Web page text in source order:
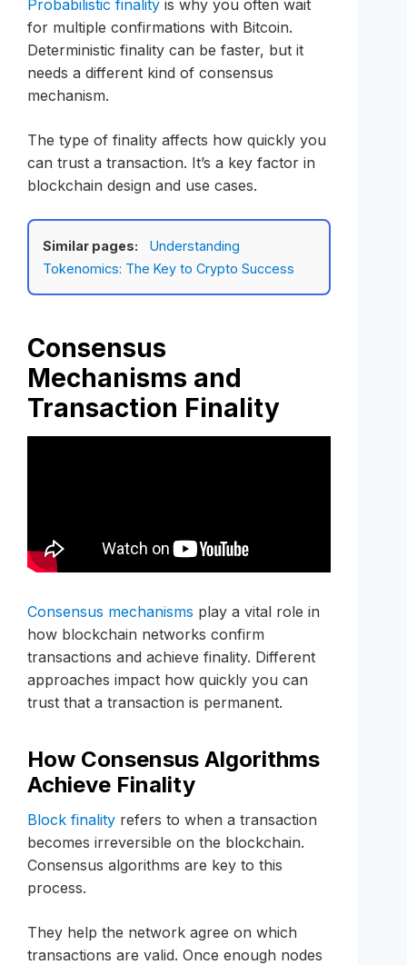
Probabilistic finality is why you often wait
for multiple confirmations with Bitcoin.
Deterministic finality can be faster, but it
needs a different kind of consensus
mechanism.
The type of finality affects how quickly you
can trust a transaction. It’s a key factor in
blockchain design and use cases.
Similar pages:
Understanding
Tokenomics: The Key to Crypto Success
Consensus
Mechanisms and
Transaction Finality
Consensus mechanisms play a vital role in
how blockchain networks confirm
transactions and achieve finality. Different
approaches impact how quickly you can
trust that a transaction is permanent.
How Consensus Algorithms
Achieve Finality
Block finality refers to when a transaction
becomes irreversible on the blockchain.
Consensus algorithms are key to this
process.
They help the network agree on which
transactions are valid. Once enough nodes